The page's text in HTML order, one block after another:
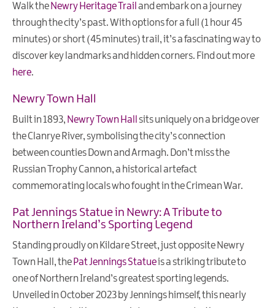
Walk the Newry Heritage Trail and embark on a journey
through the city’s past. With options for a full (1 hour 45
minutes) or short (45 minutes) trail, it’s a fascinating way to
discover key landmarks and hidden corners. Find out more
here.
Newry Town Hall
Built in 1893, Newry Town Hall
sits uniquely on a bridge over
the Clanrye River, symbolising the city’s connection
between counties Down and Armagh. Don’t miss the
Russian Trophy Cannon, a historical artefact
commemorating locals who fought in the Crimean War.
Pat Jennings Statue in Newry: A Tribute to
Northern Ireland’s Sporting Legend
Standing proudly on Kildare Street, just opposite Newry
Town Hall, the Pat Jennings Statueis a striking tribute to
one of Northern Ireland’s greatest sporting legends.
Unveiled in October 2023 by Jennings himself, this nearly